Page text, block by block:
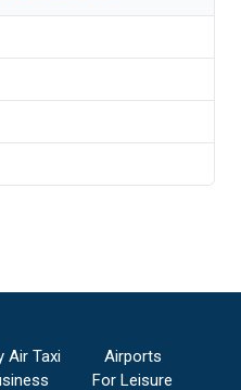
Air Taxi
Airports
For Leisure